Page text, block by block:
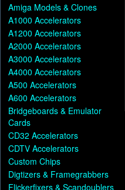
Amiga Models & Clones
A1000 Accelerators
A1200 Accelerators
A2000 Accelerators
A3000 Accelerators
A4000 Accelerators
A500 Accelerators
A600 Accelerators
Bridgeboards & Emulator
Cards
CD32 Accelerators
CDTV Accelerators
Custom Chips
Digtizers & Framegrabbers
Flickerfixers & Scandoublers